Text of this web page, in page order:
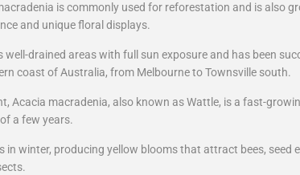
is commonly used for reforestation and is also
and unique floral displays.
well-drained areas with full sun exposure and has been
coast of Australia, from Melbourne to Townsville south.
Acacia macradenia, also known as Wattle, is a fast-
a few years.
in winter, producing yellow blooms that attract bees, seed